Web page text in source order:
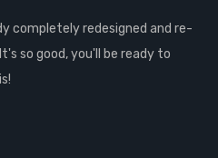
completely redesigned and re-
so good, you'll be ready to